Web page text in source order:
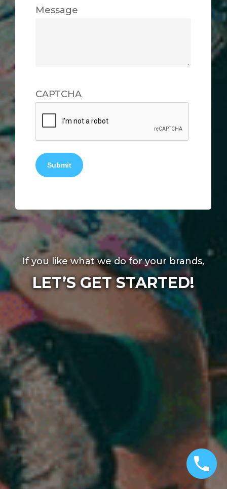
Message
CAPTCHA
Submit
If you like what we do for your brands,
LET’S GET STARTED!